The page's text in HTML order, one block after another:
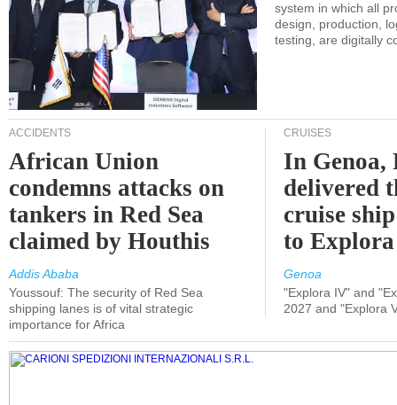
system in which all
design, production,
testing, are digitally
ACCIDENTS
African Union
condemns attacks on
tankers in Red Sea
claimed by Houthis
Addis Ababa
Youssouf: The security of Red Sea
shipping lanes is of vital strategic
importance for Africa
CRUISES
In
delivered
cruise
to
Genoa
"Explora IV" and
2027 and "Explora